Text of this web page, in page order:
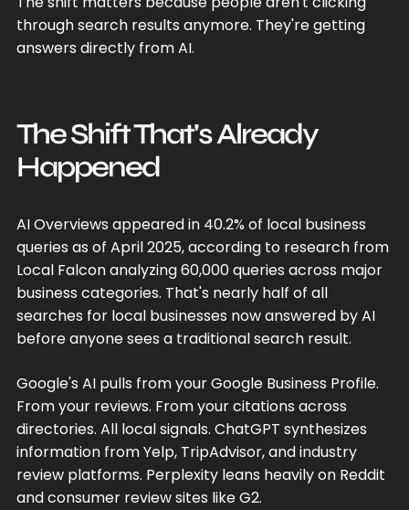
through search results anymore. They're getting
answers directly from AI.
The Shift That's Already
Happened
AI Overviews appeared in 40.2% of local business
queries as of April 2025, according to research from
Local Falcon analyzing 60,000 queries across major
business categories. That's nearly half of all
searches for local businesses now answered by AI
before anyone sees a traditional search result.
Google's AI pulls from your Google Business Profile.
From your reviews. From your citations across
directories. All local signals. ChatGPT synthesizes
information from Yelp, TripAdvisor, and industry
review platforms. Perplexity leans heavily on Reddit
and consumer review sites like G2.